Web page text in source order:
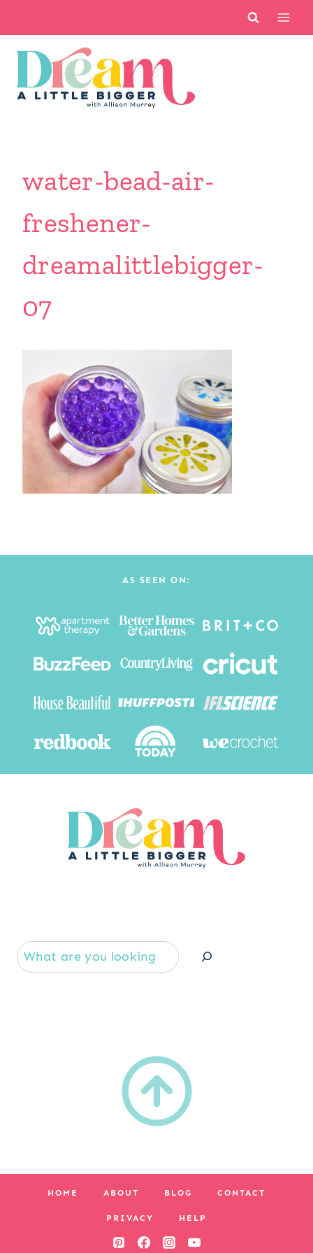
content
water-bead-air-
freshener-
dreamalittlebigger-
07
AS SEEN ON:
HOME ABOUT BLOG CONTACT
PRIVACY HELP